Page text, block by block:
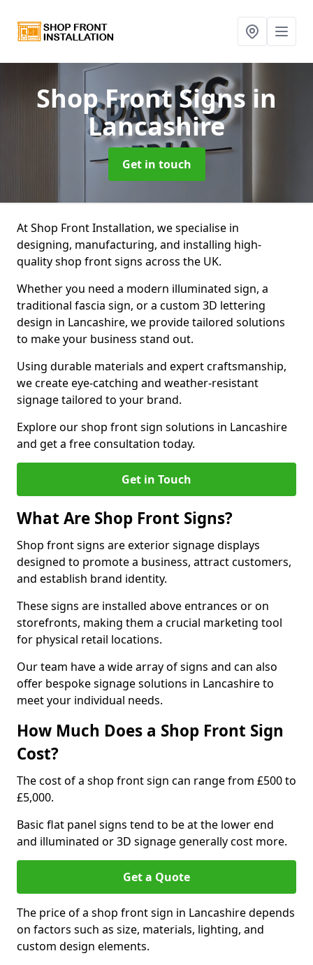
Shop Front Signs in
Lancashire
Get in touch
At Shop Front Installation, we specialise in
designing, manufacturing, and installing high-
quality shop front signs across the UK.
Whether you need a modern illuminated sign, a
traditional fascia sign, or a custom 3D lettering
design in Lancashire, we provide tailored solutions
to make your business stand out.
Using durable materials and expert craftsmanship,
we create eye-catching and weather-resistant
signage tailored to your brand.
Explore our shop front sign solutions in Lancashire
and get a free consultation today.
Get in Touch
What Are Shop Front Signs?
Shop front signs are exterior signage displays
designed to promote a business, attract customers,
and establish brand identity.
These signs are installed above entrances or on
storefronts, making them a crucial marketing tool
for physical retail locations.
Our team have a wide array of signs and can also
offer bespoke signage solutions in Lancashire to
meet your individual needs.
How Much Does a Shop Front Sign
Cost?
The cost of a shop front sign can range from £500 to
£5,000.
Basic flat panel signs tend to be at the lower end
and illuminated or 3D signage generally cost more.
Get a Quote
The price of a shop front sign in Lancashire depends
on factors such as size, materials, lighting, and
custom design elements.